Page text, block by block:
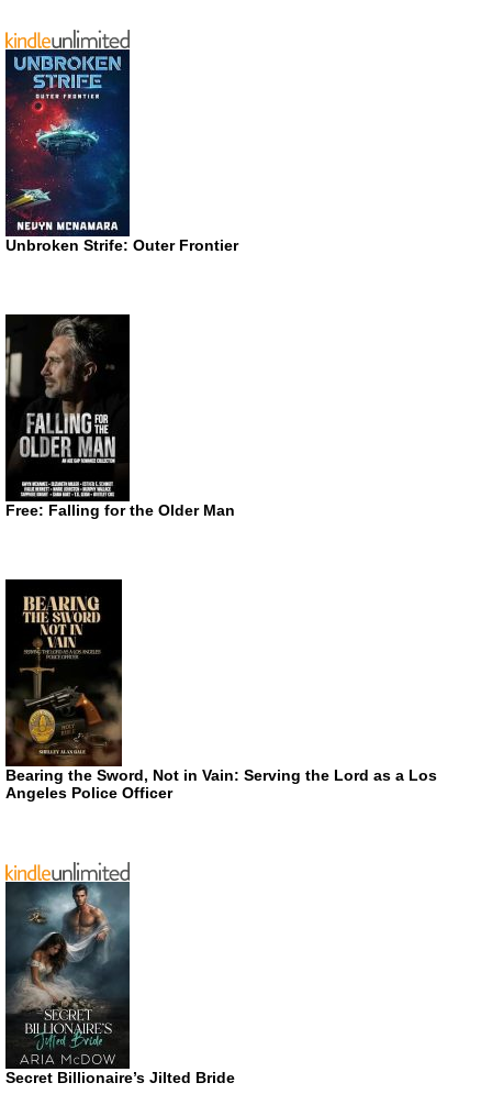
Unbroken Strife: Outer Frontier
Free: Falling for the Older Man
Bearing the Sword, Not in Vain: Serving the Lord as a Los
Angeles Police Officer
Secret Billionaire’s Jilted Bride